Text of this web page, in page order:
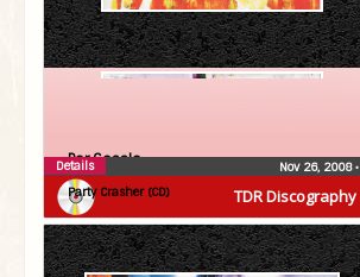
TDR Discography
Per Gessle
Party Crasher (CD)
Nov 26, 2008•
Details